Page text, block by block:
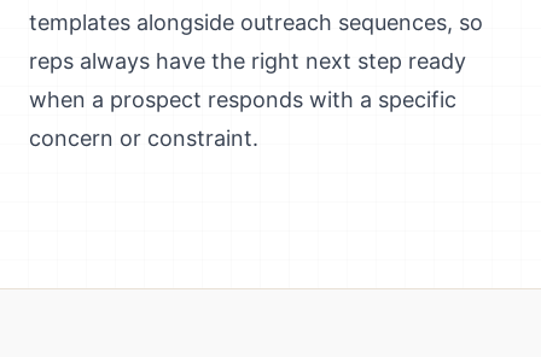
templates alongside outreach sequences, so
reps always have the right next step ready
when a prospect responds with a specific
concern or constraint.